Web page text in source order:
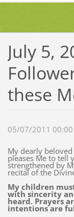
July 5,
these
05/07/2011 00:00
My dearly
pleases Me to tell
strengthened by
recital of the
My children
with sincerity
heard. Prayers
intentions are